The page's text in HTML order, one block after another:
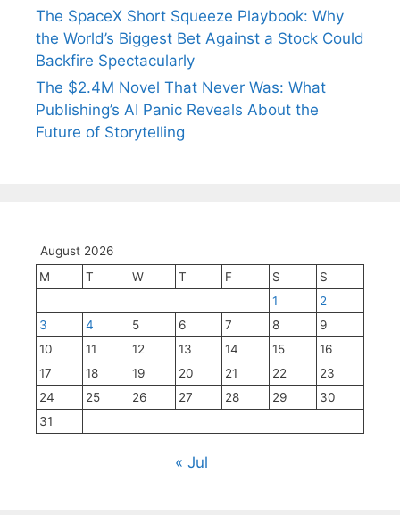
The SpaceX Short Squeeze Playbook: Why
the World’s Biggest Bet Against a Stock Could
Backfire Spectacularly
The $2.4M Novel That Never Was: What
Publishing’s AI Panic Reveals About the
Future of Storytelling
August 2026
M
T W T F S
S
1
2
3
4 5 6 7 8
9
10
11 12 13 14 15
16
17
18 19 20 21 22
23
24
25 26 27 28 29
30
31
« Jul